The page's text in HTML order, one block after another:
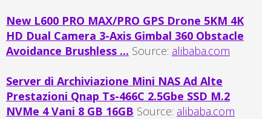
New L600 PRO MAX/PRO GPS Drone 5KM 4K
HD Dual Camera 3-Axis Gimbal 360 Obstacle
Avoidance Brushless ... Source: alibaba.com
Server di Archiviazione Mini NAS Ad Alte
Prestazioni Qnap Ts-466C 2.5Gbe SSD M.2
NVMe 4 Vani 8 GB 16GB Source: alibaba.com